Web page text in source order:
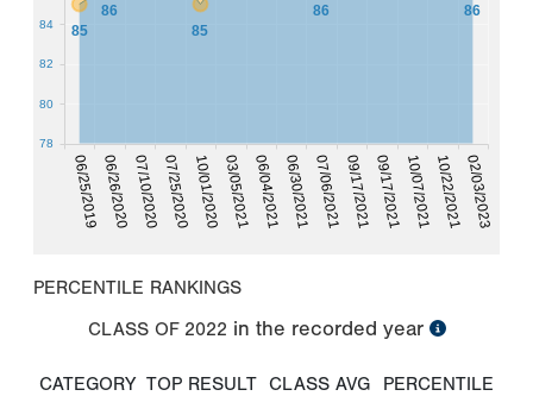
06/25/201906/26/202007/10/202007/25/202010/01/202003/05/202106/04/202106/30/202107/06/202109/17/202109/17/202110/07/202110/22/202102/03/2023
85
86
85
86 86
78
80
82
84
PERCENTILE RANKINGS
CLASS OF 2022 in the recorded year
CATEGORY TOP RESULT CLASS AVG
PERCENTILE